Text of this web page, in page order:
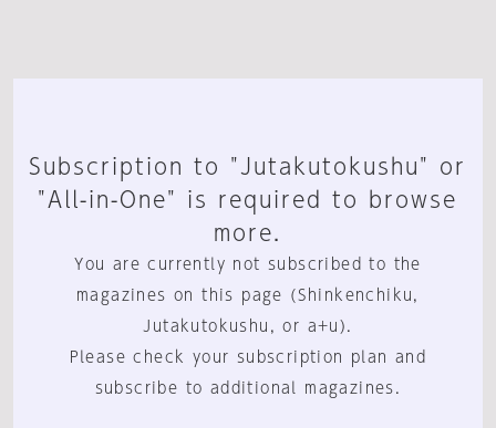
Subscription to "Jutakutokushu" or
"All-in-One" is required to browse
more.
You are currently not subscribed to the
magazines on this page (Shinkenchiku,
Jutakutokushu, or a+u).
Please check your subscription plan and
subscribe to additional magazines.